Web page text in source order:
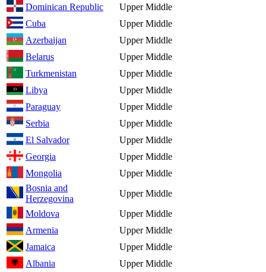
Dominican Republic
Upper Middle
Cuba
Upper Middle
Azerbaijan
Upper Middle
Belarus
Upper Middle
Turkmenistan
Upper Middle
Libya
Upper Middle
Paraguay
Upper Middle
Serbia
Upper Middle
El Salvador
Upper Middle
Georgia
Upper Middle
Mongolia
Upper Middle
Bosnia and
Herzegovina
Upper Middle
Moldova
Upper Middle
Armenia
Upper Middle
Jamaica
Upper Middle
Albania
Upper Middle